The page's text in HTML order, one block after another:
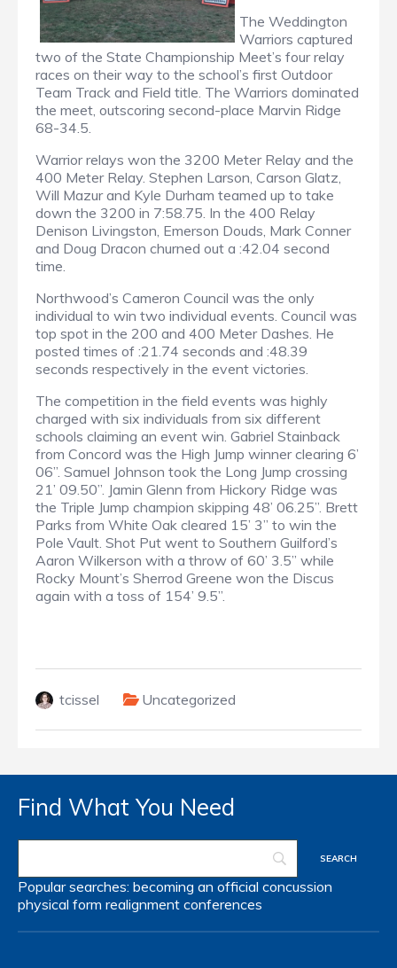
The Weddington
Warriors captured
two of the State Championship Meet’s four relay
races on their way to the school’s first Outdoor
Team Track and Field title. The Warriors dominated
the meet, outscoring second-place Marvin Ridge
68-34.5.
Warrior relays won the 3200 Meter Relay and the
400 Meter Relay. Stephen Larson, Carson Glatz,
Will Mazur and Kyle Durham teamed up to take
down the 3200 in 7:58.75. In the 400 Relay
Denison Livingston, Emerson Douds, Mark Conner
and Doug Dracon churned out a :42.04 second
time.
Northwood’s Cameron Council was the only
individual to win two individual events. Council was
top spot in the 200 and 400 Meter Dashes. He
posted times of :21.74 seconds and :48.39
seconds respectively in the event victories.
The competition in the field events was highly
charged with six individuals from six different
schools claiming an event win. Gabriel Stainback
from Concord was the High Jump winner clearing 6’
06”. Samuel Johnson took the Long Jump crossing
21’ 09.50”. Jamin Glenn from Hickory Ridge was
the Triple Jump champion skipping 48’ 06.25”. Brett
Parks from White Oak cleared 15’ 3” to win the
Pole Vault. Shot Put went to Southern Guilford’s
Aaron Wilkerson with a throw of 60’ 3.5” while
Rocky Mount’s Sherrod Greene won the Discus
again with a toss of 154’ 9.5”.
tcissel Uncategorized
Find What You Need
Popular searches: becoming an official concussion
physical form realignment conferences